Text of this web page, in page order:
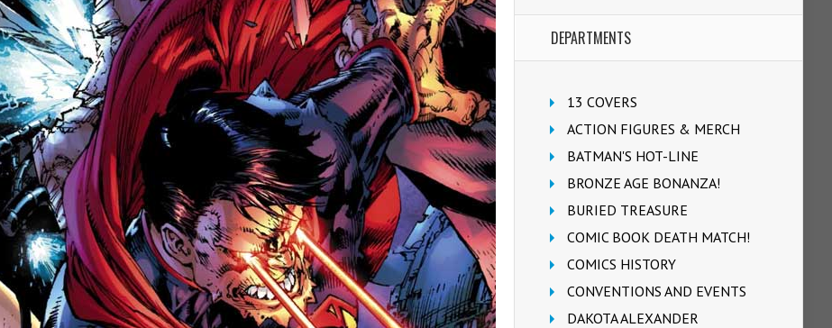
DEPARTMENTS
13 COVERS
ACTION FIGURES & MERCH
BATMAN'S HOT-LINE
BRONZE AGE BONANZA!
BURIED TREASURE
COMIC BOOK DEATH MATCH!
COMICS HISTORY
CONVENTIONS AND EVENTS
DAKOTA ALEXANDER